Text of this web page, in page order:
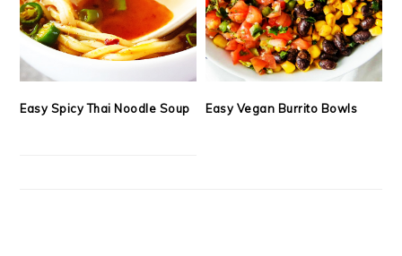
Easy Spicy Thai Noodle Soup Easy Vegan Burrito Bowls